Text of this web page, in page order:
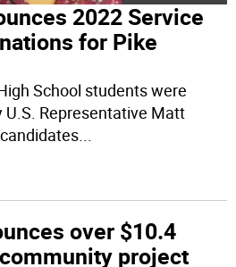
2022 Service
for Pike
School students were
Representative Matt
over $10.4
project